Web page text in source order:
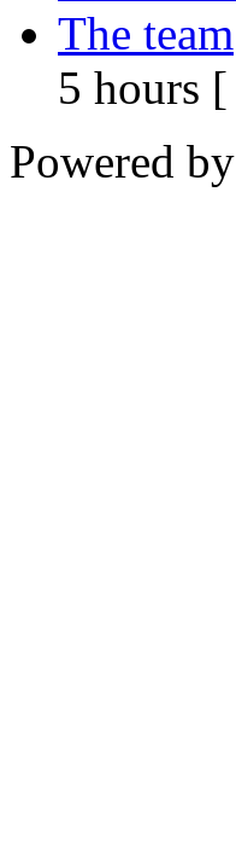
The team
5 hours [
Powered by